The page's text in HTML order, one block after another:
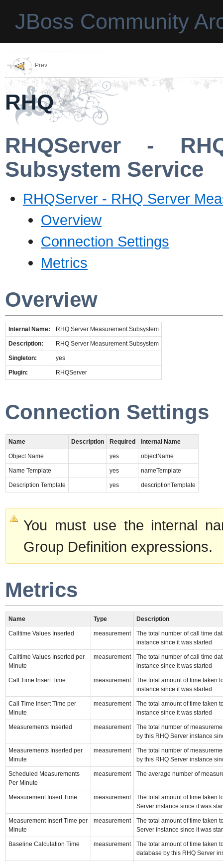
JBoss Community
Prev
RHQ
RHQServer -
Subsystem Service
RHQServer - RHQ Server
Overview
Connection Settings
Metrics
Overview
Internal Name: RHQ Server Measurement Subsystem
Description: RHQ Server Measurement Subsystem
Singleton: yes
Plugin: RHQServer
Connection Settings
Name Description Required Internal Name
Object Name yes objectName
Name Template yes nameTemplate
Description Template yes descriptionTemplate
You must use the internal
Group Definition expressions.
Metrics
Name Type Description
Calltime Values Inserted measurement
The total number of call time
instance since it was started
Calltime Values Inserted per
Minute
measurement
The total number of call time
instance since it was started
Call Time Insert Time measurement
The total amount of time taken
instance since it was started
Call Time Insert Time per
Minute
measurement
The total amount of time taken
instance since it was started
Measurements Inserted measurement
The total number of
by this RHQ Server instance
Measurements Inserted per
Minute
measurement
The total number of
by this RHQ Server instance
Scheduled Measurements
Per Minute
measurement The average number of
Measurement Insert Time measurement
The total amount of time taken
Server instance since it was
Measurement Insert Time per
Minute
measurement
The total amount of time taken
Server instance since it was
Baseline Calculation Time measurement
The total amount of time taken
database by this RHQ Server